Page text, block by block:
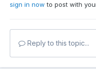
sign in now to post with
Reply to this topic...